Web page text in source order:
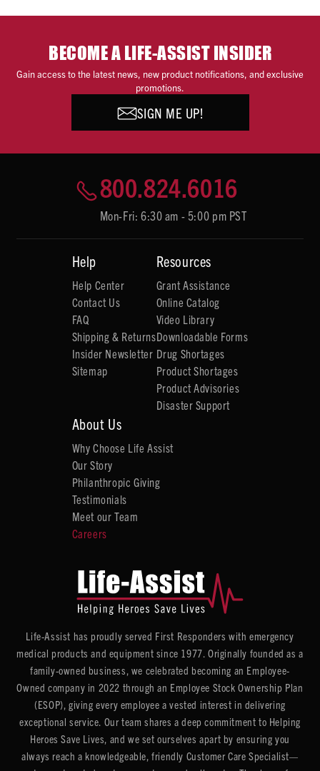
BECOME A LIFE-ASSIST INSIDER
Gain access to the latest news, new product notifications, and exclusive
promotions.
SIGN ME UP!
800.824.6016
Mon-Fri: 6:30 am - 5:00 pm PST
Help
Help Center
Contact Us
FAQ
Shipping & Returns
Insider Newsletter
Sitemap
Resources
Grant Assistance
Online Catalog
Video Library
Downloadable Forms
Drug Shortages
Product Shortages
Product Advisories
Disaster Support
About Us
Why Choose Life Assist
Our Story
Philanthropic Giving
Testimonials
Meet our Team
Careers
Life-Assist has proudly served First Responders with emergency
medical products and equipment since 1977. Originally founded as a
family-owned business, we celebrated becoming an Employee-
Owned company in 2022 through an Employee Stock Ownership Plan
(ESOP), giving every employee a vested interest in delivering
exceptional service. Our team shares a deep commitment to Helping
Heroes Save Lives, and we set ourselves apart by ensuring you
always reach a knowledgeable, friendly Customer Care Specialist—